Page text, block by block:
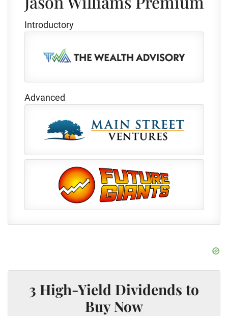
Introductory
Advanced
3 High-Yield Dividends to
Buy Now